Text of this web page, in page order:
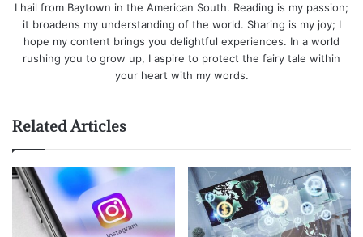
I hail from Baytown in the American South. Reading is my passion;
it broadens my understanding of the world. Sharing is my joy; I
hope my content brings you delightful experiences. In a world
rushing you to grow up, I aspire to protect the fairy tale within
your heart with my words.
Related Articles